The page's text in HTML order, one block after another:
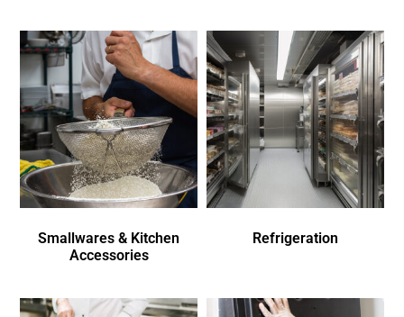
Smallwares & Kitchen
Accessories
Refrigeration